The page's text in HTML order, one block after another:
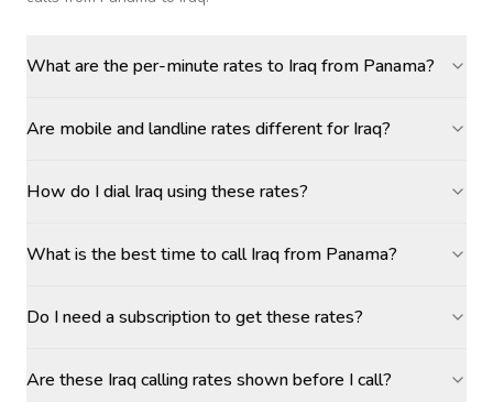
What are the per-minute rates to Iraq from Panama?
Are mobile and landline rates different for Iraq?
How do I dial Iraq using these rates?
What is the best time to call Iraq from Panama?
Do I need a subscription to get these rates?
Are these Iraq calling rates shown before I call?